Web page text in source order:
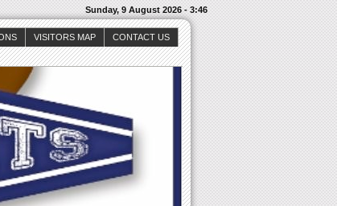
Sunday, 9 August 2026 - 3:46
VISITORS MAP
CONTACT US